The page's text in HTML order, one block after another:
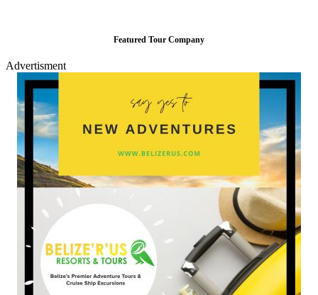
Featured Tour Company
Advertisment